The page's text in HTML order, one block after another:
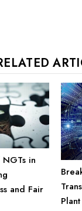
in
and Fair